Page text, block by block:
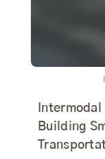
Building